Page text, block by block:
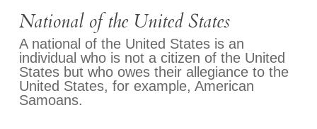
National of the United States
A national of the United States is an
individual who is not a citizen of the United
States but who owes their allegiance to the
United States, for example, American
Samoans.